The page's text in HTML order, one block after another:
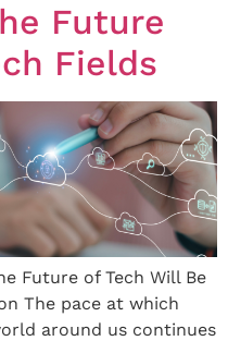
Future
Fields
Future of Tech Will Be
The pace at which
around us continues